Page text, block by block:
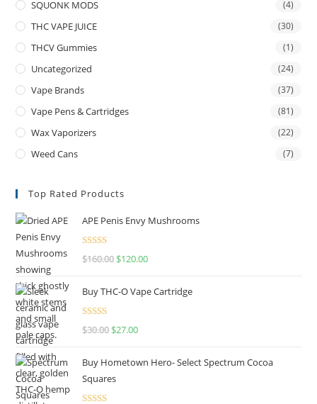
SQUONK MODS (4)
THC VAPE JUICE (30)
THCV Gummies (1)
Uncategorized (24)
Vape Brands (37)
Vape Pens & Cartridges (81)
Wax Vaporizers (22)
Weed Cans (7)
Top Rated Products
APE Penis Envy Mushrooms
Rated4.67
$160.00 $120.00
Buy THC-O Vape Cartridge
Rated4.50
$30.00 $27.00
Buy Hometown Hero- Select Spectrum Cocoa
Squares